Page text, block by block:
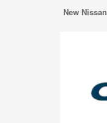
New Nissan